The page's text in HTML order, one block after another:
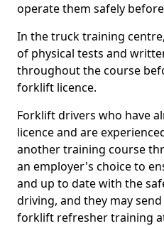
operate them safely
In the truck training
of physical tests and
throughout the course
forklift licence.
Forklift drivers who have
licence and are
another training course
an employer's choice to
and up to date with the
driving, and they may
forklift refresher training